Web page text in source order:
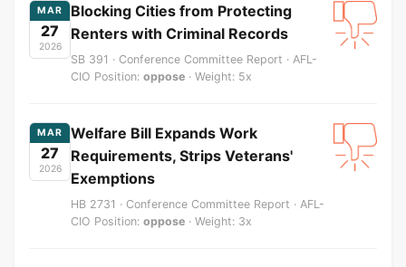
MAR
27
2026
Blocking Cities from Protecting
Renters with Criminal Records
SB 391 · Conference Committee Report · AFL-
CIO Position: oppose · Weight: 5x
MAR
27
2026
Welfare Bill Expands Work
Requirements, Strips Veterans'
Exemptions
HB 2731 · Conference Committee Report · AFL-
CIO Position: oppose · Weight: 3x